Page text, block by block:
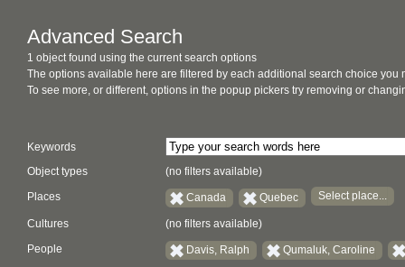
Advanced Search
1 object found using the current search options
The options available here are filtered by each additional search choice you
To see more, or different, options in the popup pickers try removing or
Keywords
Object types
(no filters available)
Places Canada Quebec Select place...
Cultures (no filters available)
People Davis, Ralph Qumaluk, Caroline